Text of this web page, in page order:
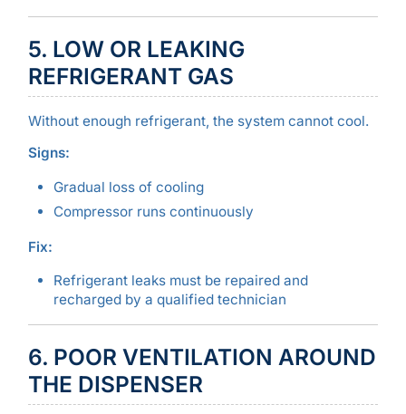
5. LOW OR LEAKING
REFRIGERANT GAS
Without enough refrigerant, the system cannot cool.
Signs:
Gradual loss of cooling
Compressor runs continuously
Fix:
Refrigerant leaks must be repaired and
recharged by a qualified technician
6. POOR VENTILATION AROUND
THE DISPENSER